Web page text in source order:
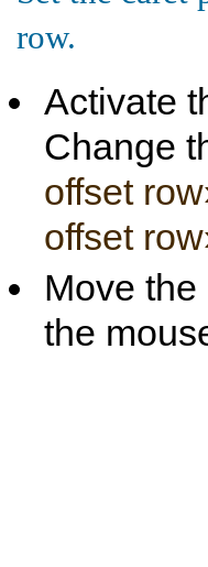
row.
Activate
Change
offset
offset
Move
the